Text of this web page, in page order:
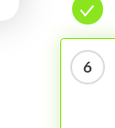
6